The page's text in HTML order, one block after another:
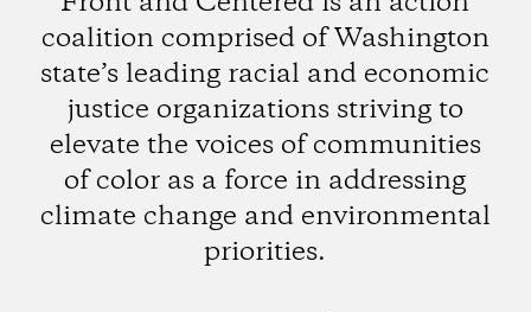
coalition comprised of Washington
state’s leading racial and economic
justice organizations striving to
elevate the voices of communities
of color as a force in addressing
climate change and environmental
priorities.